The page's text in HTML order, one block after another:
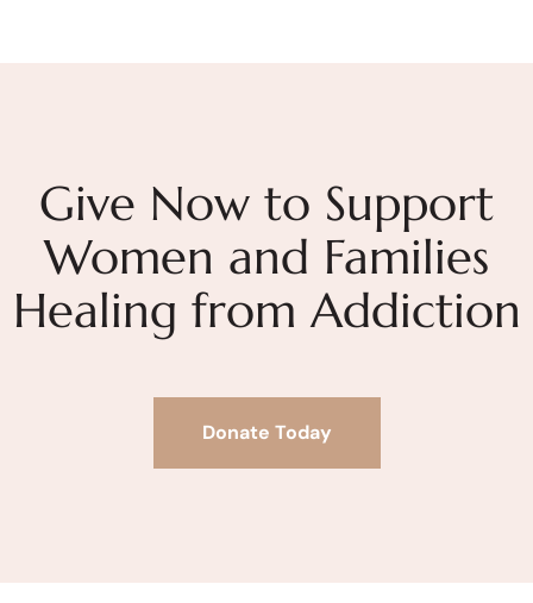
Give Now to Support
Women and Families
Healing from Addiction
Donate Today